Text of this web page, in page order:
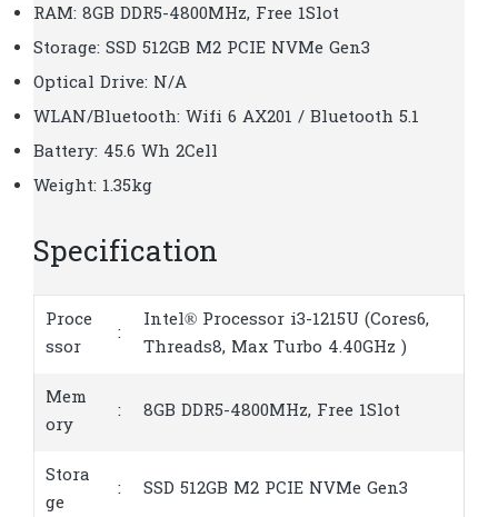
RAM: 8GB DDR5-4800MHz, Free 1Slot
Storage: SSD 512GB M2 PCIE NVMe Gen3
Optical Drive: N/A
WLAN/Bluetooth: Wifi 6 AX201 / Bluetooth 5.1
Battery: 45.6 Wh 2Cell
Weight: 1.35kg
Specification
Proce
ssor
:
Intel® Processor i3-1215U (Cores6,
Threads8, Max Turbo 4.40GHz )
Mem
ory
: 8GB DDR5-4800MHz, Free 1Slot
Stora
ge
: SSD 512GB M2 PCIE NVMe Gen3